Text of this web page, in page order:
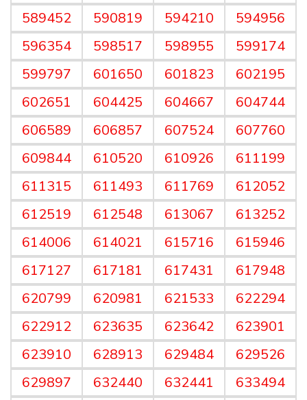
589452
590819 594210
594956
596354
598517 598955
599174
599797
601650 601823
602195
602651
604425 604667
604744
606589
606857 607524
607760
609844
610520 610926
611199
611315
611493 611769
612052
612519
612548 613067
613252
614006
614021 615716
615946
617127
617181 617431
617948
620799
620981 621533
622294
622912
623635 623642
623901
623910
628913 629484
629526
629897
632440 632441
633494